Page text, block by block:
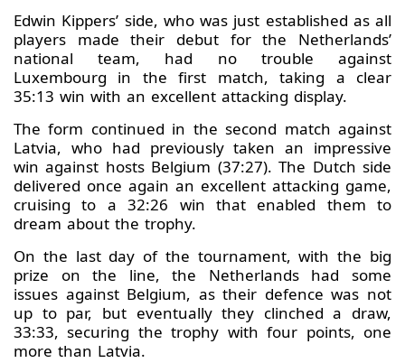
Edwin Kippers’ side, who was just established as all
players made their debut for the Netherlands’
national team, had no trouble against
Luxembourg in the first match, taking a clear
35:13 win with an excellent attacking display.
The form continued in the second match against
Latvia, who had previously taken an impressive
win against hosts Belgium (37:27). The Dutch side
delivered once again an excellent attacking game,
cruising to a 32:26 win that enabled them to
dream about the trophy.
On the last day of the tournament, with the big
prize on the line, the Netherlands had some
issues against Belgium, as their defence was not
up to par, but eventually they clinched a draw,
33:33, securing the trophy with four points, one
more than Latvia.